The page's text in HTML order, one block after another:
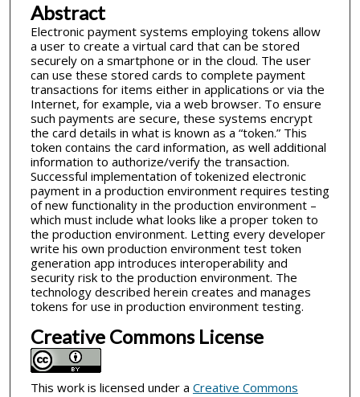
Abstract
Electronic payment systems employing tokens allow
a user to create a virtual card that can be stored
securely on a smartphone or in the cloud. The user
can use these stored cards to complete payment
transactions for items either in applications or via the
Internet, for example, via a web browser. To ensure
such payments are secure, these systems encrypt
the card details in what is known as a “token.” This
token contains the card information, as well additional
information to authorize/verify the transaction.
Successful implementation of tokenized electronic
payment in a production environment requires testing
of new functionality in the production environment –
which must include what looks like a proper token to
the production environment. Letting every developer
write his own production environment test token
generation app introduces interoperability and
security risk to the production environment. The
technology described herein creates and manages
tokens for use in production environment testing.
Creative Commons License
This work is licensed under a Creative Commons